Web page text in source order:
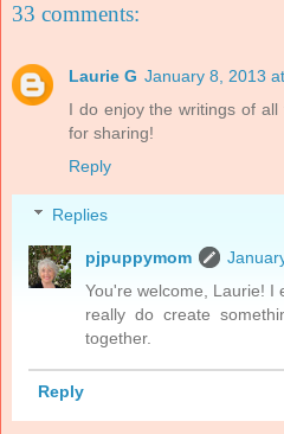
33 comments:
Laurie G January 8, 2013
I do enjoy the writings of
for sharing!
Reply
Replies
pjpuppymom
You're welcome, Laurie! I
really do create
together.
Reply